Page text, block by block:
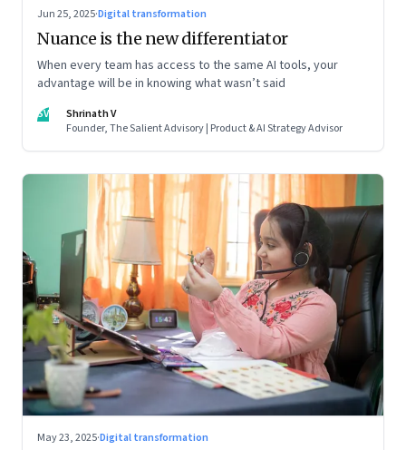
Jun 25, 2025·Digital transformation
Nuance is the new differentiator
When every team has access to the same AI tools, your
advantage will be in knowing what wasn’t said
SV
Shrinath V
Founder, The Salient Advisory | Product & AI Strategy Advisor
May 23, 2025·Digital transformation